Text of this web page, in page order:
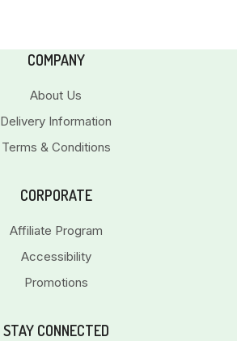
COMPANY
About Us
Delivery Information
Terms & Conditions
CORPORATE
Affiliate Program
Accessibility
Promotions
STAY CONNECTED